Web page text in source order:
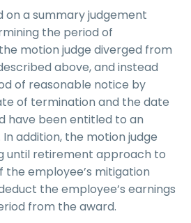
on a summary judgement
the period of
motion judge diverged from
above, and instead
of reasonable notice by
of termination and the date
have been entitled to an
addition, the motion judge
until retirement approach to
the employee’s mitigation
the employee’s earnings
from the award.